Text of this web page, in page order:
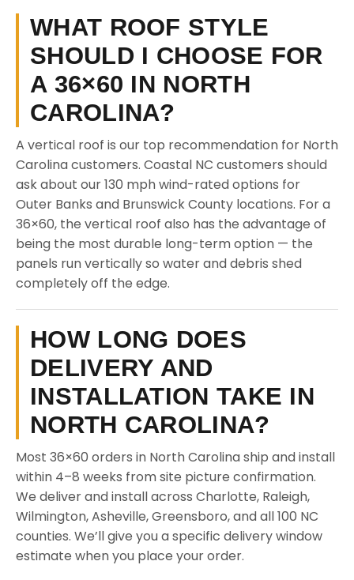
WHAT ROOF STYLE
SHOULD I CHOOSE FOR
A 36×60 IN NORTH
CAROLINA?
A vertical roof is our top recommendation for North
Carolina customers. Coastal NC customers should
ask about our 130 mph wind-rated options for
Outer Banks and Brunswick County locations. For a
36×60, the vertical roof also has the advantage of
being the most durable long-term option — the
panels run vertically so water and debris shed
completely off the edge.
HOW LONG DOES
DELIVERY AND
INSTALLATION TAKE IN
NORTH CAROLINA?
Most 36×60 orders in North Carolina ship and install
within 4–8 weeks from site picture confirmation.
We deliver and install across Charlotte, Raleigh,
Wilmington, Asheville, Greensboro, and all 100 NC
counties. We’ll give you a specific delivery window
estimate when you place your order.